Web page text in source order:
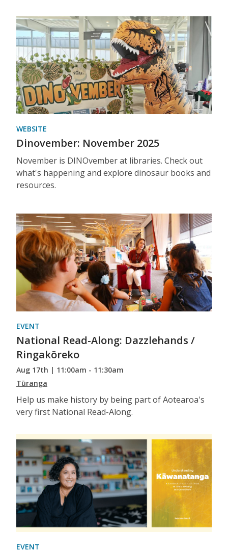
WEBSITE
Dinovember: November 2025
November is DINOvember at libraries. Check out
what's happening and explore dinosaur books and
resources.
EVENT
National Read-Along: Dazzlehands /
Ringakōreko
Aug 17th | 11:00am - 11:30am
Tūranga
Help us make history by being part of Aotearoa's
very first National Read-Along.
EVENT